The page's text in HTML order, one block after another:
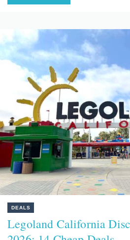
DEALS
Legoland California